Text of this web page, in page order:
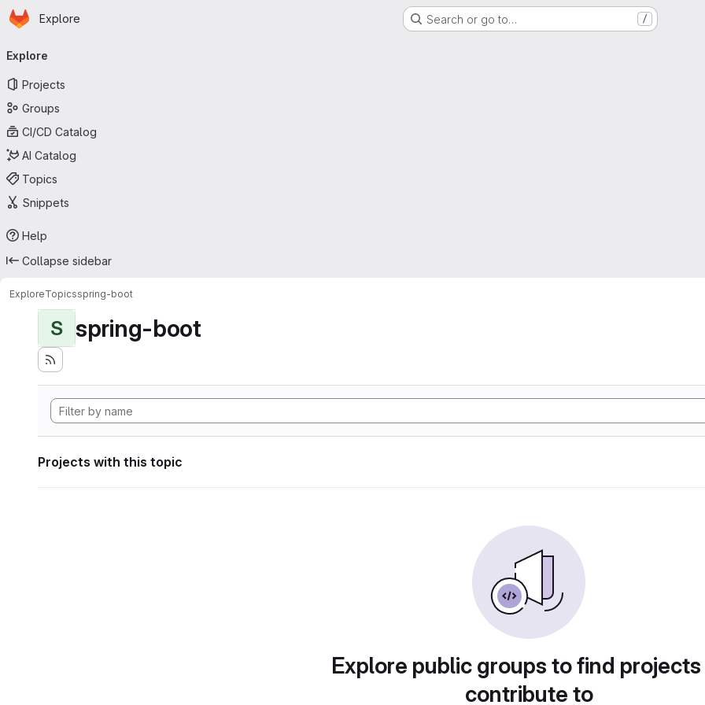
Skip to main content
Homepage
Explore Search or go to… /
navigation
Explore
Projects
Groups
CI/CD Catalog
AI Catalog
Topics
Snippets
Help
Collapse sidebar
ExploreTopicsspring-boot
S spring-boot
Projects with this topic
Explore public groups to find
contribute to